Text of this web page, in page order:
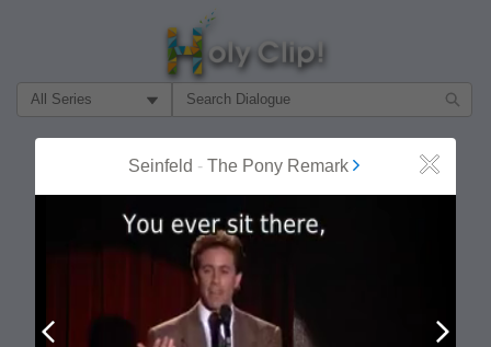
Filter Search by:
Seinfeld - The Pony Remark Close